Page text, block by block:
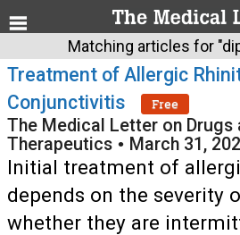
Matching articles for
Treatment of Allergic
Conjunctivitis
Free
The Medical Letter on Drugs
Therapeutics • March 31,
Initial treatment of
depends on the severity
whether they are